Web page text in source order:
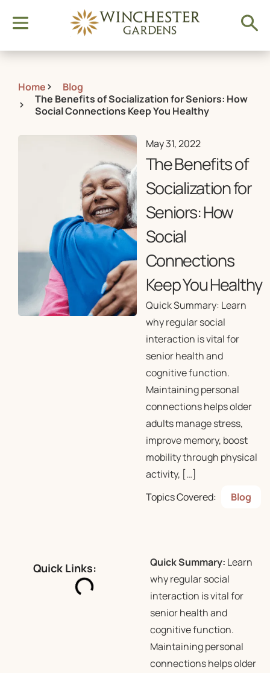
Home
Blog
The Benefits of Socialization for Seniors: How
Social Connections Keep You Healthy
May 31, 2022
The Benefits of
Socialization for
Seniors: How
Social
Connections
Keep You Healthy
Quick Summary: Learn
why regular social
interaction is vital for
senior health and
cognitive function.
Maintaining personal
connections helps older
adults manage stress,
improve memory, boost
mobility through physical
activity, […]
Topics Covered:
Blog
Quick Links: Quick Summary: Learn
why regular social
interaction is vital for
senior health and
cognitive function.
Maintaining personal
connections helps older